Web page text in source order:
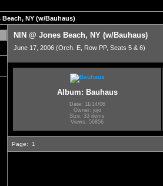
Beach, NY (w/Bauhaus)
NIN @ Jones Beach, NY (w/Bauhaus)
June 17, 2006 (Orch. E, Row PP, Seats 5 & 6)
Album: Bauhaus
Date: 11/14/06
Owner: jojo
Size: 33 items
Views: 56856
Page: 1